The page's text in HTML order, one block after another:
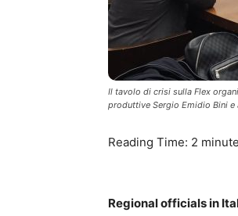
Il tavolo di crisi sulla Flex
produttive Sergio Emidio Bini e
Reading Time: 2
Regional officials in